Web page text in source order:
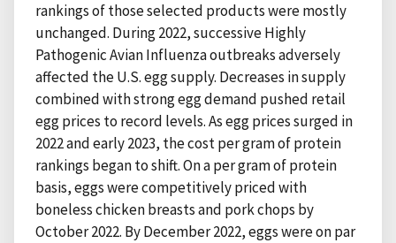
rankings of those selected products were mostly
unchanged. During 2022, successive Highly
Pathogenic Avian Influenza outbreaks adversely
affected the U.S. egg supply. Decreases in supply
combined with strong egg demand pushed retail
egg prices to record levels. As egg prices surged in
2022 and early 2023, the cost per gram of protein
rankings began to shift. On a per gram of protein
basis, eggs were competitively priced with
boneless chicken breasts and pork chops by
October 2022. By December 2022, eggs were on par